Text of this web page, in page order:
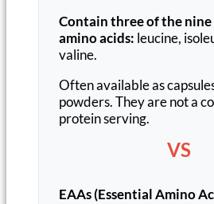
Contain three of the nine
amino acids: leucine,
valine.
Often available as
powders. They are not a
protein serving.
VS
EAAs (Essential Amino